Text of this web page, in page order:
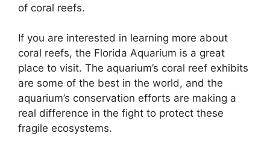
of coral reefs.
If you are interested in learning more about
coral reefs, the Florida Aquarium is a great
place to visit. The aquarium’s coral reef exhibits
are some of the best in the world, and the
aquarium’s conservation efforts are making a
real difference in the fight to protect these
fragile ecosystems.